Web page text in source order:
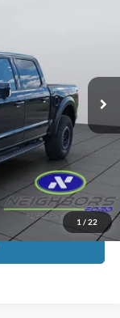
1 / 22
$91,665
$4,765